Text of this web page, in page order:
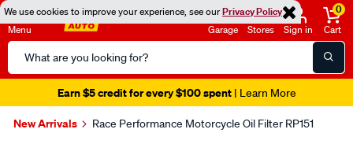
We use cookies to improve your experience, see ourPrivacy Policy
Menu
Search
Catalog
Garage Stores Sign in
0
Cart
Earn $5 credit for every $100 spent| Learn More
New Arrivals Race Performance Motorcycle Oil Filter RP151